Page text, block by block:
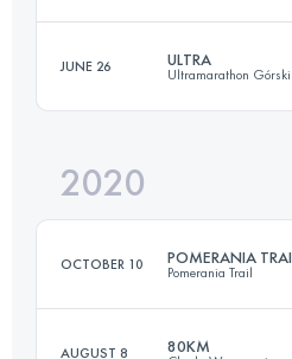
Login to access the
Login to access the
JUNE 26 ULTRA
Ultramarathon
Login to access the
2020
OCTOBER 10 POMERANIA
Pomerania Trail
AUGUST 8 80KM